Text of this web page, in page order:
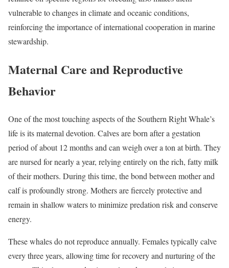
vulnerable to changes in climate and oceanic conditions,
reinforcing the importance of international cooperation in marine
stewardship.
Maternal Care and Reproductive
Behavior
One of the most touching aspects of the Southern Right Whale’s
life is its maternal devotion. Calves are born after a gestation
period of about 12 months and can weigh over a ton at birth. They
are nursed for nearly a year, relying entirely on the rich, fatty milk
of their mothers. During this time, the bond between mother and
calf is profoundly strong. Mothers are fiercely protective and
remain in shallow waters to minimize predation risk and conserve
energy.
These whales do not reproduce annually. Females typically calve
every three years, allowing time for recovery and nurturing of the